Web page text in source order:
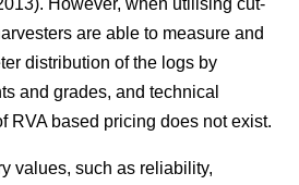
However, when utilising cut-
are able to measure and
distribution of the logs by
and grades, and technical
RVA based pricing does not exist.
values, such as reliability,